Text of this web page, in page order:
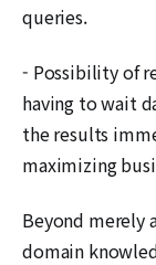
queries.
- Possibility of
having to wait
the results
maximizing
Beyond merely
domain